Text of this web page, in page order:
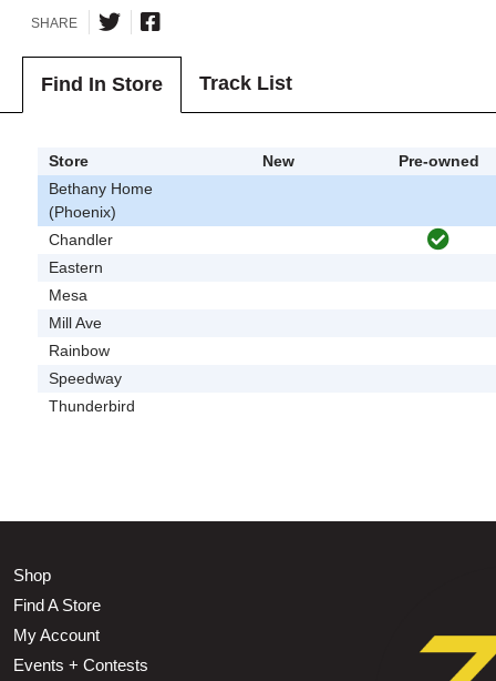
SHARE
Find In Store Track List
Store New
Pre-owned
Bethany Home
(Phoenix)
Chandler
Eastern
Mesa
Mill Ave
Rainbow
Speedway
Thunderbird
Shop
Find A Store
My Account
Events + Contests